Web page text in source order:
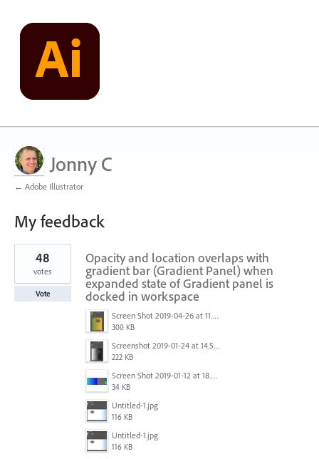
Jonny C
← Adobe Illustrator
My feedback
1
found
Opacity and location overlaps with
gradient bar (Gradient Panel) when
expanded state of Gradient panel is
docked in workspace
Screen Shot 2019-04-26 at 11.16.28 AM.png
300 KB
Screenshot 2019-01-24 at 14.57.24.png
222 KB
Screen Shot 2019-01-12 at 18.02.15.png
34 KB
Untitled-1.jpg
116 KB
Untitled-1.jpg
116 KB
48
votes
Vote